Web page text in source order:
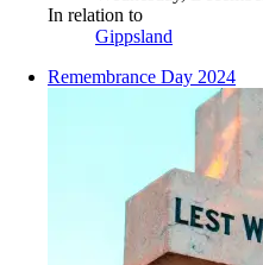
In relation to
Gippsland
Remembrance Day 2024